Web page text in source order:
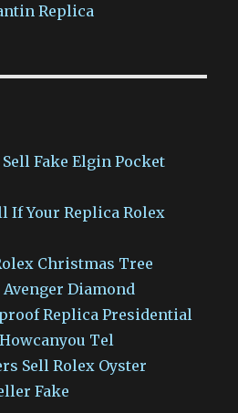
Replica
Fake Elgin Pocket
If Your Replica Rolex
Christmas Tree
Diamond
Replica Presidential
Tel
Sell Rolex Oyster
Fake